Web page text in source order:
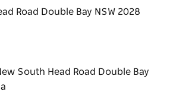
Road Double Bay NSW 2028